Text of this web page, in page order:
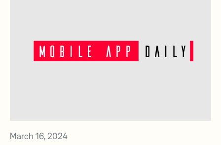
March 16, 2024